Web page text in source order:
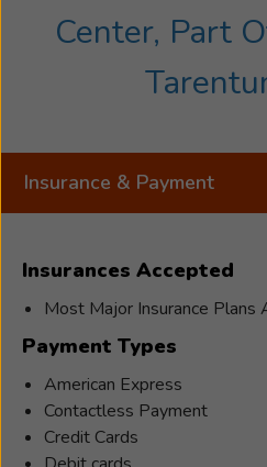
Center, Part
Insurance & Payment
Insurances Accepted
Most Major Insurance
Payment Types
American Express
Contactless Payment
Credit Cards